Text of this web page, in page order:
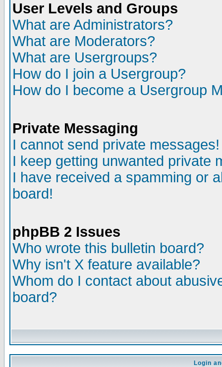
User Levels and Groups
What are Administrators?
What are Moderators?
What are Usergroups?
How do I join a Usergroup?
How do I become a Usergroup
Private Messaging
I cannot send private messages!
I keep getting unwanted private
I have received a spamming or
board!
phpBB 2 Issues
Who wrote this bulletin board?
Why isn't X feature available?
Whom do I contact about
board?
Login